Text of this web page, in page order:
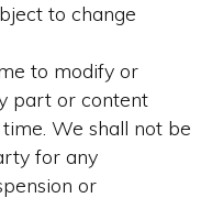
to change
to modify or
part or content
We shall not be
for any
or